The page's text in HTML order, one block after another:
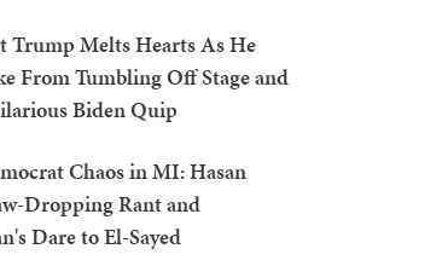
Trump Melts Hearts As He
From Tumbling Off Stage and
Biden Quip
Chaos in MI: Hasan
Dropping Rant and
Dare to El-Sayed